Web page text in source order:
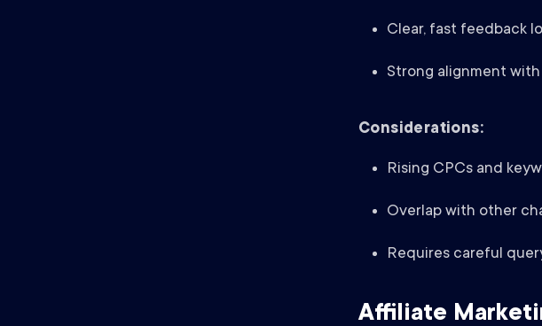
Clear, fast feedback
Strong alignment
Considerations:
Rising CPCs and
Overlap with other
Requires careful
Affiliate